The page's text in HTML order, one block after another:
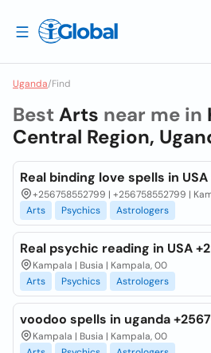
Uganda/Find
Best Arts near me in
Central Region,
Real binding love spells in
+256758552799 | +256758552799 |
Arts
Psychics Astrologers
Real psychic reading in USA
Kampala | Busia | Kampala, 00
Arts
Psychics Astrologers
voodoo spells in uganda
Kampala | Busia | Kampala, 00